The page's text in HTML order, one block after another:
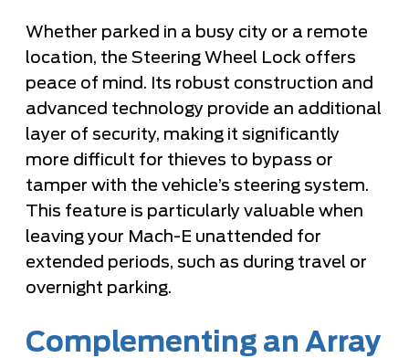
Whether parked in a busy city or a remote
location, the Steering Wheel Lock offers
peace of mind. Its robust construction and
advanced technology provide an additional
layer of security, making it significantly
more difficult for thieves to bypass or
tamper with the vehicle’s steering system.
This feature is particularly valuable when
leaving your Mach-E unattended for
extended periods, such as during travel or
overnight parking.
Complementing an Array